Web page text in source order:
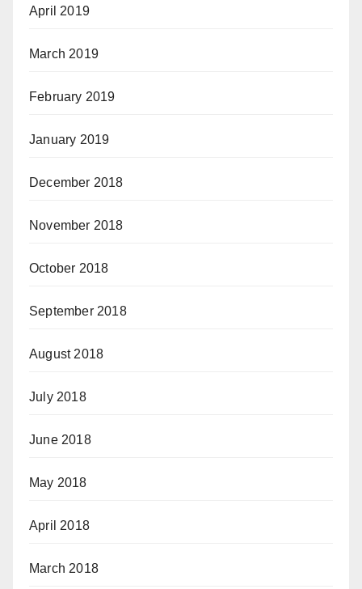
April 2019
March 2019
February 2019
January 2019
December 2018
November 2018
October 2018
September 2018
August 2018
July 2018
June 2018
May 2018
April 2018
March 2018